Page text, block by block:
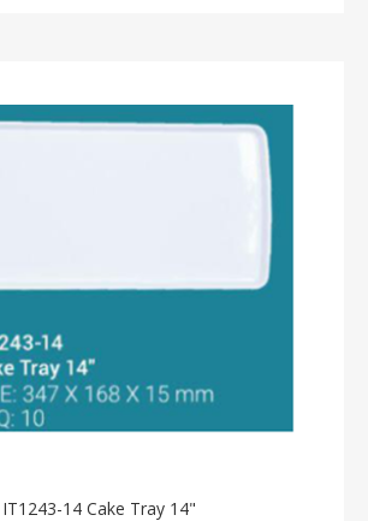
IT1243-14 Cake Tray 14"